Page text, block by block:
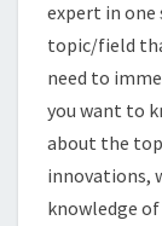
expert in one
topic/field
need to
you want to
about the
innovations,
knowledge